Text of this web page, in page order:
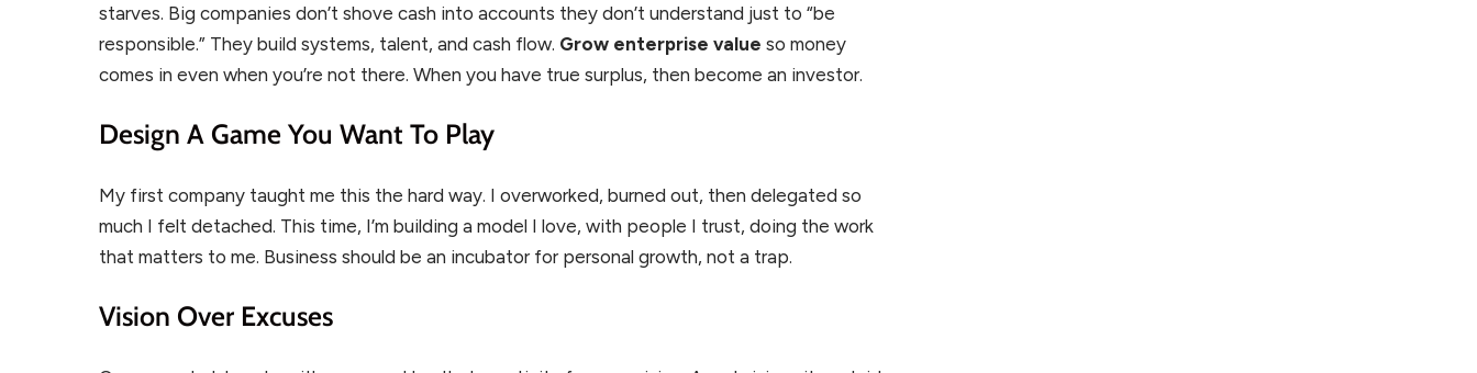
starves. Big companies don’t shove cash into accounts they don’t understand just to “be
responsible.” They build systems, talent, and cash flow. Grow enterprise value so money
comes in even when you’re not there. When you have true surplus, then become an investor.
Design A Game You Want To Play
My first company taught me this the hard way. I overworked, burned out, then delegated so
much I felt detached. This time, I’m building a model I love, with people I trust, doing the work
that matters to me. Business should be an incubator for personal growth, not a trap.
Vision Over Excuses